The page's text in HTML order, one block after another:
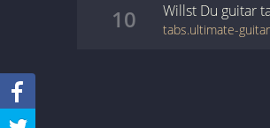
10 Willst Du guitar
tabs.ultimate-